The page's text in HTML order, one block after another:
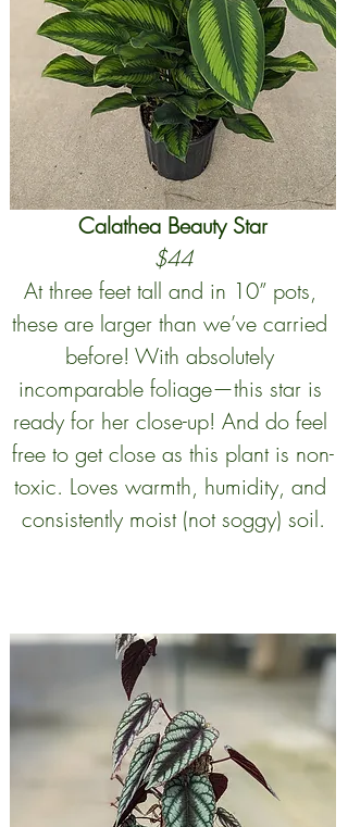
Calathea Beauty Star
$44
At three feet tall and in 10” pots,
these are larger than we’ve carried
before! With absolutely
incomparable foliage—this star is
ready for her close-up! And do feel
free to get close as this plant is non-
toxic. Loves warmth, humidity, and
consistently moist (not soggy) soil.